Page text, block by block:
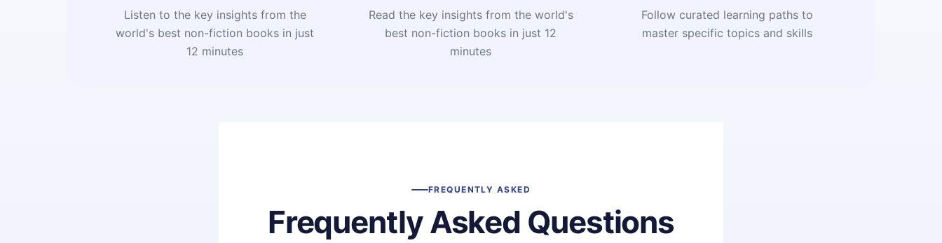
Listen to the key insights from the
world's best non-fiction books in just
12 minutes
Read the key insights from the world's
best non-fiction books in just 12
minutes
Follow curated learning paths to
master specific topics and skills
FREQUENTLY ASKED
Frequently Asked Questions